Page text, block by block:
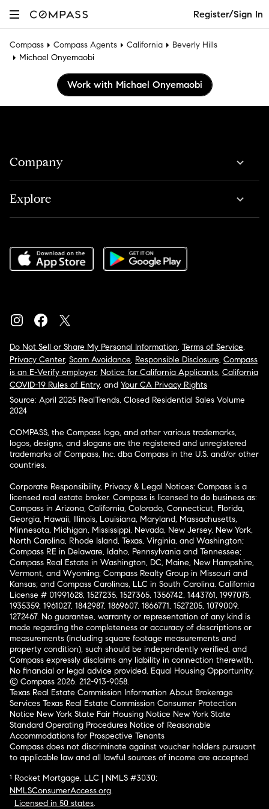
Register/Sign In
Compass Compass Agents California
Beverly Hills
Michael Onyemaobi
Work with Michael Onyemaobi
Company
Explore
Do Not Sell or Share My Personal Information, Terms of Service,
Privacy Center, Scam Avoidance, Responsible Disclosure, Compass
is an E-Verify employer, Notice for California Applicants, California
COVID-19 Rules of Entry, and Your CA Privacy Rights
Source: April 2025 RealTrends, Closed Residential Sales Volume
2024
COMPASS, the Compass logo, and other various trademarks,
logos, designs, and slogans are the registered and unregistered
trademarks of Compass, Inc. dba Compass in the U.S. and/or other
countries.
Corporate Responsibility, Privacy & Legal Notices: Compass is a
licensed real estate broker. Compass is licensed to do business as:
Compass in Arizona, California, Colorado, Connecticut, Florida,
Georgia, Hawaii, Illinois, Louisiana, Maryland, Massachusetts,
Minnesota, Michigan, Mississippi, Nevada, New Jersey, New York,
North Carolina, Rhode Island, Texas, Virginia, and Washington;
Compass RE in Delaware, Idaho, Pennsylvania and Tennessee;
Compass Real Estate in Washington, DC, Maine, New Hampshire,
Vermont, and Wyoming; Compass Realty Group in Missouri and
Kansas; and Compass Carolinas, LLC in South Carolina. California
License # 01991628, 1527235, 1527365, 1356742, 1443761, 1997075,
1935359, 1961027, 1842987, 1869607, 1866771, 1527205, 1079009,
1272467. No guarantee, warranty or representation of any kind is
made regarding the completeness or accuracy of descriptions or
measurements (including square footage measurements and
property condition), such should be independently verified, and
Compass expressly disclaims any liability in connection therewith.
No financial or legal advice provided. Equal Housing Opportunity.
© Compass 2026. 212-913-9058.
Texas Real Estate Commission Information About Brokerage
Services Texas Real Estate Commission Consumer Protection
Notice New York State Fair Housing Notice New York State
Standard Operating Procedures Notice of Reasonable
Accommodations for Prospective Tenants
Compass does not discriminate against voucher holders pursuant
to applicable law and all lawful sources of income are accepted.
¹ Rocket Mortgage, LLC | NMLS #3030;
NMLSConsumerAccess.org.
Licensed in 50 states.